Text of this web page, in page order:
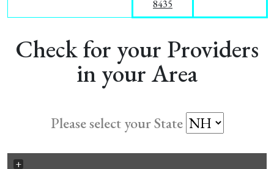
8435
Check for your Providers
in your Area
Please select your State
+